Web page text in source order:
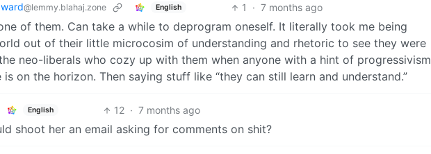
@lemmy.blahaj.zone English 1 · 7 months ago
of them. Can take a while to deprogram oneself. It literally took me being
out of their little microcosim of understanding and rhetoric to see they were
neo-liberals who cozy up with them when anyone with a hint of progressivism
on the horizon. Then saying stuff like “they can still learn and understand.”
English 12 · 7 months ago
shoot her an email asking for comments on shit?